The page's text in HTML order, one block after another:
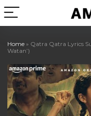
Home » Qatra Qatra Lyrics
Watan’)